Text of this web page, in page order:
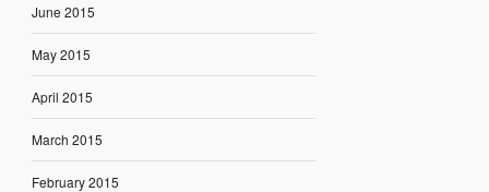
June 2015
May 2015
April 2015
March 2015
February 2015